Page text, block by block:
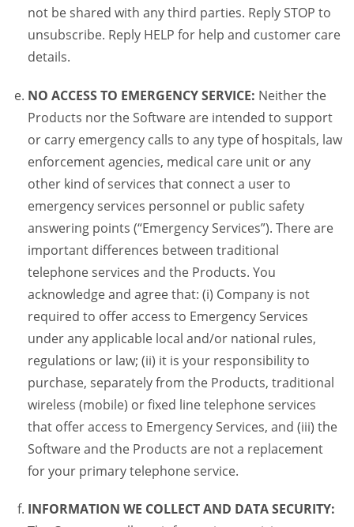
not be shared with any third parties. Reply STOP to
unsubscribe. Reply HELP for help and customer care
details.
NO ACCESS TO EMERGENCY SERVICE: Neither the
Products nor the Software are intended to support
or carry emergency calls to any type of hospitals, law
enforcement agencies, medical care unit or any
other kind of services that connect a user to
emergency services personnel or public safety
answering points (“Emergency Services”). There are
important differences between traditional
telephone services and the Products. You
acknowledge and agree that: (i) Company is not
required to offer access to Emergency Services
under any applicable local and/or national rules,
regulations or law; (ii) it is your responsibility to
purchase, separately from the Products, traditional
wireless (mobile) or fixed line telephone services
that offer access to Emergency Services, and (iii) the
Software and the Products are not a replacement
for your primary telephone service.
INFORMATION WE COLLECT AND DATA SECURITY: